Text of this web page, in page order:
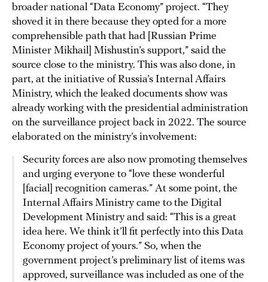
broader national “Data Economy” project. “They
shoved it in there because they opted for a more
comprehensible path that had [Russian Prime
Minister Mikhail] Mishustin’s support,” said the
source close to the ministry. This was also done, in
part, at the initiative of Russia’s Internal Affairs
Ministry, which the leaked documents show was
already working with the presidential administration
on the surveillance project back in 2022. The source
elaborated on the ministry’s involvement:
Security forces are also now promoting themselves
and urging everyone to “love these wonderful
[facial] recognition cameras.” At some point, the
Internal Affairs Ministry came to the Digital
Development Ministry and said: “This is a great
idea here. We think it’ll fit perfectly into this Data
Economy project of yours.” So, when the
government project’s preliminary list of items was
approved, surveillance was included as one of the